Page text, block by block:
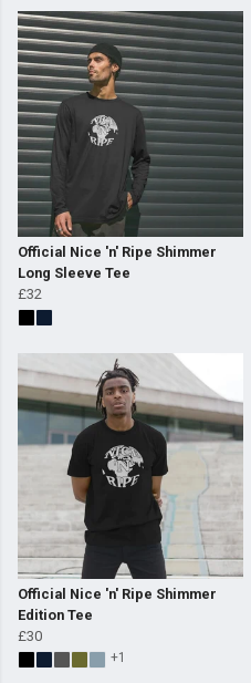
Official Nice 'n' Ripe Shimmer
Long Sleeve Tee
£32
Official Nice 'n' Ripe Shimmer
Edition Tee
£30
+1